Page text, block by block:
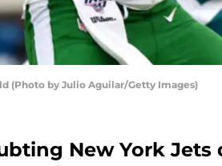
(Photo by Julio Aguilar/Getty Images)
New York Jets